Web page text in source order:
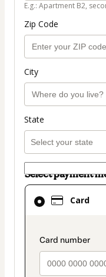
E.g.: Apartment B2,
Zip Code
City
State
Select payment
Card
Card
selected
method